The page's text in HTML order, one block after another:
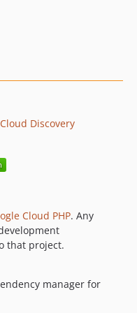
Discovery
Cloud PHP. Any
that project.
manager for